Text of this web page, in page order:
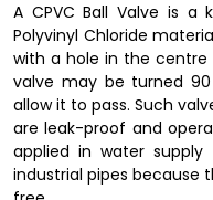
A CPVC Ball Valve is
Polyvinyl Chloride
with a hole in the
valve may be turned
allow it to pass. Such
are leak-proof and
applied in water supply
industrial pipes because